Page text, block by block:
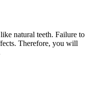
natural teeth. Failure to
Therefore, you will